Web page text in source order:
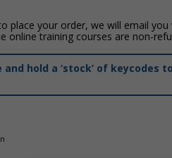
place your order, we will email
online training courses are non-
hold a ‘stock’ of keycodes